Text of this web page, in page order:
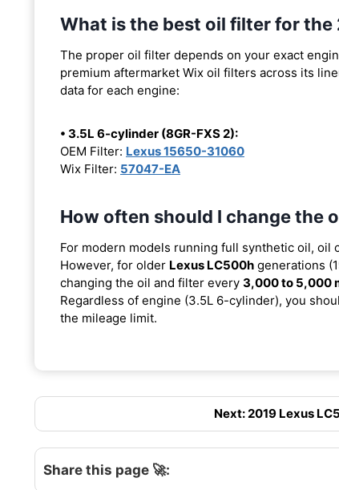
What is the best oil filter for the
The proper oil filter depends on your exact
premium aftermarket Wix oil filters across its
data for each engine:
• 3.5L 6-cylinder (8GR-FXS 2):
OEM Filter: Lexus 15650-31060
Wix Filter: 57047-EA
How often should I change the
For modern models running full synthetic oil, oil
However, for older Lexus LC500h generations
changing the oil and filter every 3,000 to 5,000
Regardless of engine (3.5L 6-cylinder), you
the mileage limit.
Next: 2019 Lexus
Share this page 🚀: